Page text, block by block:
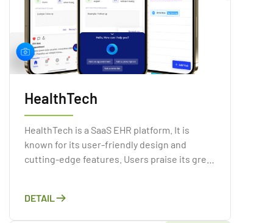
HealthTech
HealthTech is a SaaS EHR platform. It is
known for its user-friendly design and
cutting-edge features. Users praise its great
DETAIL